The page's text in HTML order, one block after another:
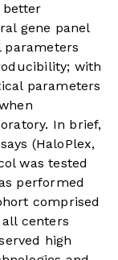
gene panel
parameters
with
parameters
In brief,
(HaloPlex,
was tested
performed
comprised
centers
high